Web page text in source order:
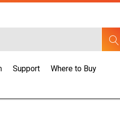
Support Where to Buy